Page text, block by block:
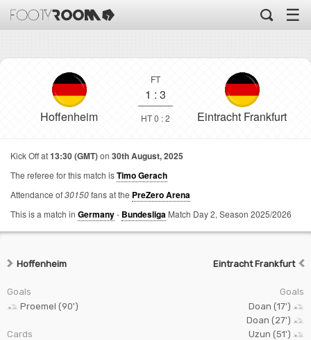
☰
Hoffenheim
FT
1 : 3
HT 0 : 2 Eintracht Frankfurt
Kick Off at13:30 (GMT)on 30th August, 2025
The referee for this match isTimo Gerach
Attendance of30150fans at the PreZero Arena
This is a match in Germany- Bundesliga Match Day 2, Season 2025/2026
Hoffenheim
Goals
Proemel (90')
Cards
Eintracht Frankfurt
Goals
Doan (17')
Doan (27')
Uzun (51')